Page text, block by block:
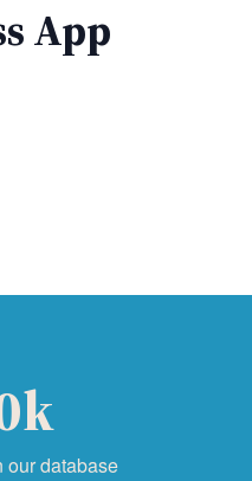
App
our database